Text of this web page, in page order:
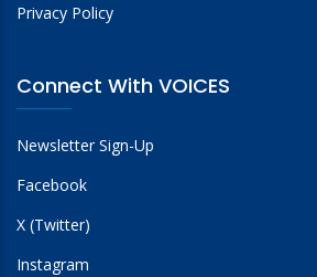
Privacy Policy
Connect With VOICES
Newsletter Sign-Up
Facebook
X (Twitter)
Instagram